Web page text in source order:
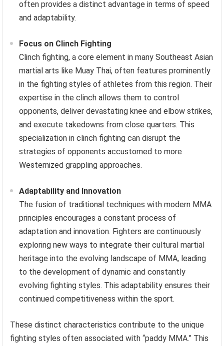
often provides a distinct advantage in terms of speed
and adaptability.
Focus on Clinch Fighting
Clinch fighting, a core element in many Southeast Asian
martial arts like Muay Thai, often features prominently
in the fighting styles of athletes from this region. Their
expertise in the clinch allows them to control
opponents, deliver devastating knee and elbow strikes,
and execute takedowns from close quarters. This
specialization in clinch fighting can disrupt the
strategies of opponents accustomed to more
Westernized grappling approaches.
Adaptability and Innovation
The fusion of traditional techniques with modern MMA
principles encourages a constant process of
adaptation and innovation. Fighters are continuously
exploring new ways to integrate their cultural martial
heritage into the evolving landscape of MMA, leading
to the development of dynamic and constantly
evolving fighting styles. This adaptability ensures their
continued competitiveness within the sport.
These distinct characteristics contribute to the unique
fighting styles often associated with “paddy MMA.” This